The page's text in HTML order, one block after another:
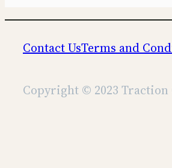
Contact UsTerms and
Copyright © 2023 Traction